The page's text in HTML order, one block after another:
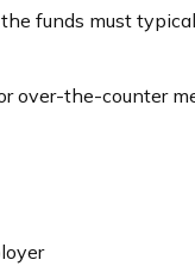
funds must
over-the-counter